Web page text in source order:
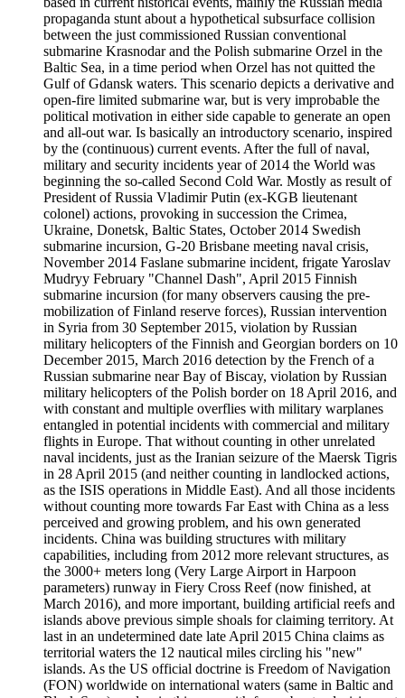
propaganda stunt about a hypothetical subsurface collision
between the just commissioned Russian conventional
submarine Krasnodar and the Polish submarine Orzel in the
Baltic Sea, in a time period when Orzel has not quitted the
Gulf of Gdansk waters. This scenario depicts a derivative and
open-fire limited submarine war, but is very improbable the
political motivation in either side capable to generate an open
and all-out war. Is basically an introductory scenario, inspired
by the (continuous) current events. After the full of naval,
military and security incidents year of 2014 the World was
beginning the so-called Second Cold War. Mostly as result of
President of Russia Vladimir Putin (ex-KGB lieutenant
colonel) actions, provoking in succession the Crimea,
Ukraine, Donetsk, Baltic States, October 2014 Swedish
submarine incursion, G-20 Brisbane meeting naval crisis,
November 2014 Faslane submarine incident, frigate Yaroslav
Mudryy February "Channel Dash", April 2015 Finnish
submarine incursion (for many observers causing the pre-
mobilization of Finland reserve forces), Russian intervention
in Syria from 30 September 2015, violation by Russian
military helicopters of the Finnish and Georgian borders on 10
December 2015, March 2016 detection by the French of a
Russian submarine near Bay of Biscay, violation by Russian
military helicopters of the Polish border on 18 April 2016, and
with constant and multiple overflies with military warplanes
entangled in potential incidents with commercial and military
flights in Europe. That without counting in other unrelated
naval incidents, just as the Iranian seizure of the Maersk Tigris
in 28 April 2015 (and neither counting in landlocked actions,
as the ISIS operations in Middle East). And all those incidents
without counting more towards Far East with China as a less
perceived and growing problem, and his own generated
incidents. China was building structures with military
capabilities, including from 2012 more relevant structures, as
the 3000+ meters long (Very Large Airport in Harpoon
parameters) runway in Fiery Cross Reef (now finished, at
March 2016), and more important, building artificial reefs and
islands above previous simple shoals for claiming territory. At
last in an undetermined date late April 2015 China claims as
territorial waters the 12 nautical miles circling his "new"
islands. As the US official doctrine is Freedom of Navigation
(FON) worldwide on international waters (same in Baltic and